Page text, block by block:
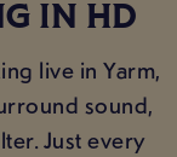
IN HD
live in Yarm,
sound,
Just every